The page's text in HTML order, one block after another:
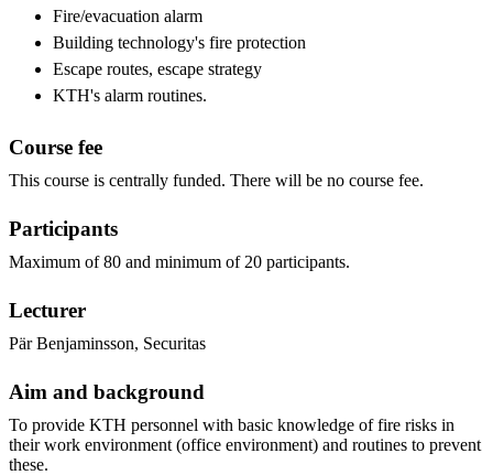
Fire/evacuation alarm
Building technology's fire protection
Escape routes, escape strategy
KTH's alarm routines.
Course fee
This course is centrally funded. There will be no course fee.
Participants
Maximum of 80 and minimum of 20 participants.
Lecturer
Pär Benjaminsson, Securitas
Aim and background
To provide KTH personnel with basic knowledge of fire risks in
their work environment (office environment) and routines to prevent
these.